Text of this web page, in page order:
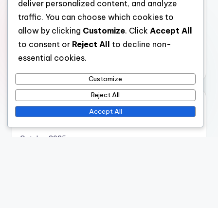
Virtual Reality Museum Simulations: Learning
Outcomes for K-12 Students
Categories
Virtual Reality Museum Simulations: Cost Considerations
Virtual Reality Museum Simulations: Immersive
Experiences
Virtual Reality Museum Simulations: Technological
Integration
deliver personalized content, and analyze
traffic. You can choose which cookies to
allow by clicking Customize. Click Accept All
to consent or Reject All
to decline non-
essential cookies.
Customize
Reject All
Accept All